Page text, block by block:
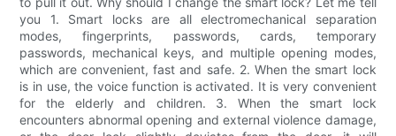
you 1. Smart locks are all electromechanical separation
modes, fingerprints, passwords, cards, temporary
passwords, mechanical keys, and multiple opening modes,
which are convenient, fast and safe. 2. When the smart lock
is in use, the voice function is activated. It is very convenient
for the elderly and children. 3. When the smart lock
encounters abnormal opening and external violence damage,